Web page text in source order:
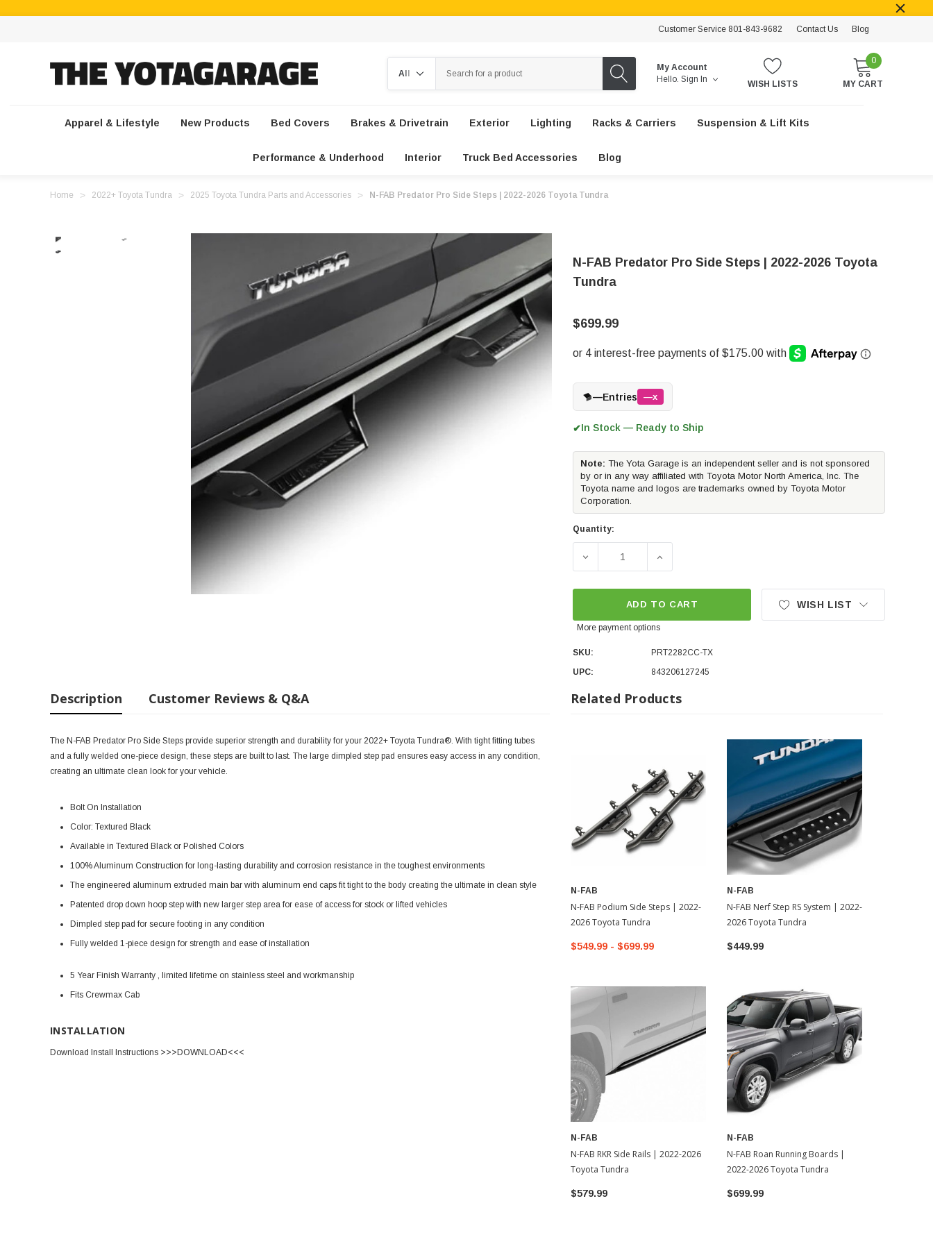
Customer Service 801-843-9682 Contact Us Blog
My Account
Hello. Sign In WISH LISTS
0
MY CART
Apparel & Lifestyle New Products Bed Covers Brakes & Drivetrain Exterior Lighting Racks & Carriers Suspension & Lift Kits
Performance & Underhood Interior Truck Bed Accessories Blog
Home 2022+ Toyota Tundra 2025 Toyota Tundra Parts and Accessories N-FAB Predator Pro Side Steps | 2022-2026 Toyota Tundra
N-FAB Predator Pro Side Steps | 2022-2026 Toyota
Tundra
$699.99
—Entries —x
✔In Stock — Ready to Ship
Note: The Yota Garage is an independent seller and is not sponsored
by or in any way affiliated with Toyota Motor North America, Inc. The
Toyota name and logos are trademarks owned by Toyota Motor
Corporation.
Quantity:
ADD TO CART
More payment options
WISH LIST
SKU:
PRT2282CC-TX
UPC:
843206127245
Description Customer Reviews & Q&A
The N-FAB Predator Pro Side Steps provide superior strength and durability for your 2022+ Toyota Tundra®. With tight fitting tubes
and a fully welded one-piece design, these steps are built to last. The large dimpled step pad ensures easy access in any condition,
creating an ultimate clean look for your vehicle.
Bolt On Installation
Color: Textured Black
Available in Textured Black or Polished Colors
100% Aluminum Construction for long-lasting durability and corrosion resistance in the toughest environments
The engineered aluminum extruded main bar with aluminum end caps fit tight to the body creating the ultimate in clean style
Patented drop down hoop step with new larger step area for ease of access for stock or lifted vehicles
Dimpled step pad for secure footing in any condition
Fully welded 1-piece design for strength and ease of installation
5 Year Finish Warranty , limited lifetime on stainless steel and workmanship
Fits Crewmax Cab
INSTALLATION
Download Install Instructions >>>DOWNLOAD<<<
Related Products
N-FAB
N-FAB Podium Side Steps | 2022-
2026 Toyota Tundra
$549.99 - $699.99
N-FAB
N-FAB RKR Side Rails | 2022-2026
Toyota Tundra
$579.99
N-FAB
N-FAB Nerf Step RS System | 2022-
2026 Toyota Tundra
$449.99
N-FAB
N-FAB Roan Running Boards |
2022-2026 Toyota Tundra
$699.99